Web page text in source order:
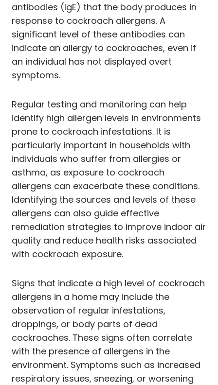
antibodies (IgE) that the body produces in
response to cockroach allergens. A
significant level of these antibodies can
indicate an allergy to cockroaches, even if
an individual has not displayed overt
symptoms.
Regular testing and monitoring can help
identify high allergen levels in environments
prone to cockroach infestations. It is
particularly important in households with
individuals who suffer from allergies or
asthma, as exposure to cockroach
allergens can exacerbate these conditions.
Identifying the sources and levels of these
allergens can also guide effective
remediation strategies to improve indoor air
quality and reduce health risks associated
with cockroach exposure.
Signs that indicate a high level of cockroach
allergens in a home may include the
observation of regular infestations,
droppings, or body parts of dead
cockroaches. These signs often correlate
with the presence of allergens in the
environment. Symptoms such as increased
respiratory issues, sneezing, or worsening